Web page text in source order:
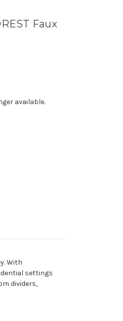
Faux
available.
With
settings
dividers,